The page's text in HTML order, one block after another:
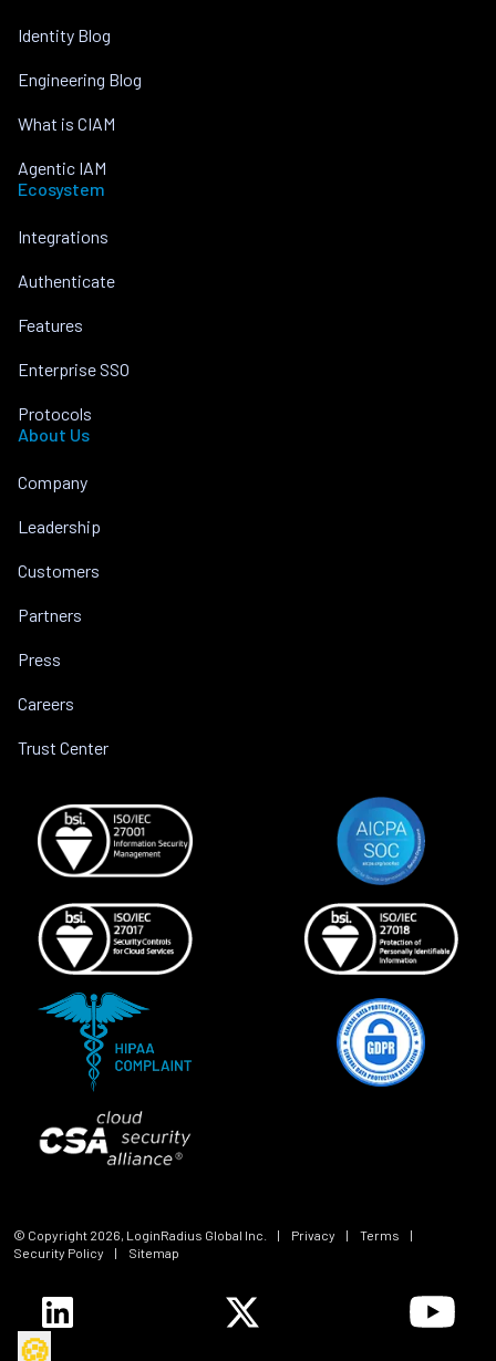
Identity Blog
Engineering Blog
What is CIAM
Agentic IAM
Ecosystem
Integrations
Authenticate
Features
Enterprise SSO
Protocols
About Us
Company
Leadership
Customers
Partners
Press
Careers
Trust Center
© Copyright 2026, LoginRadius Global Inc. | Privacy | Terms
|
Security Policy
| Sitemap
🍪